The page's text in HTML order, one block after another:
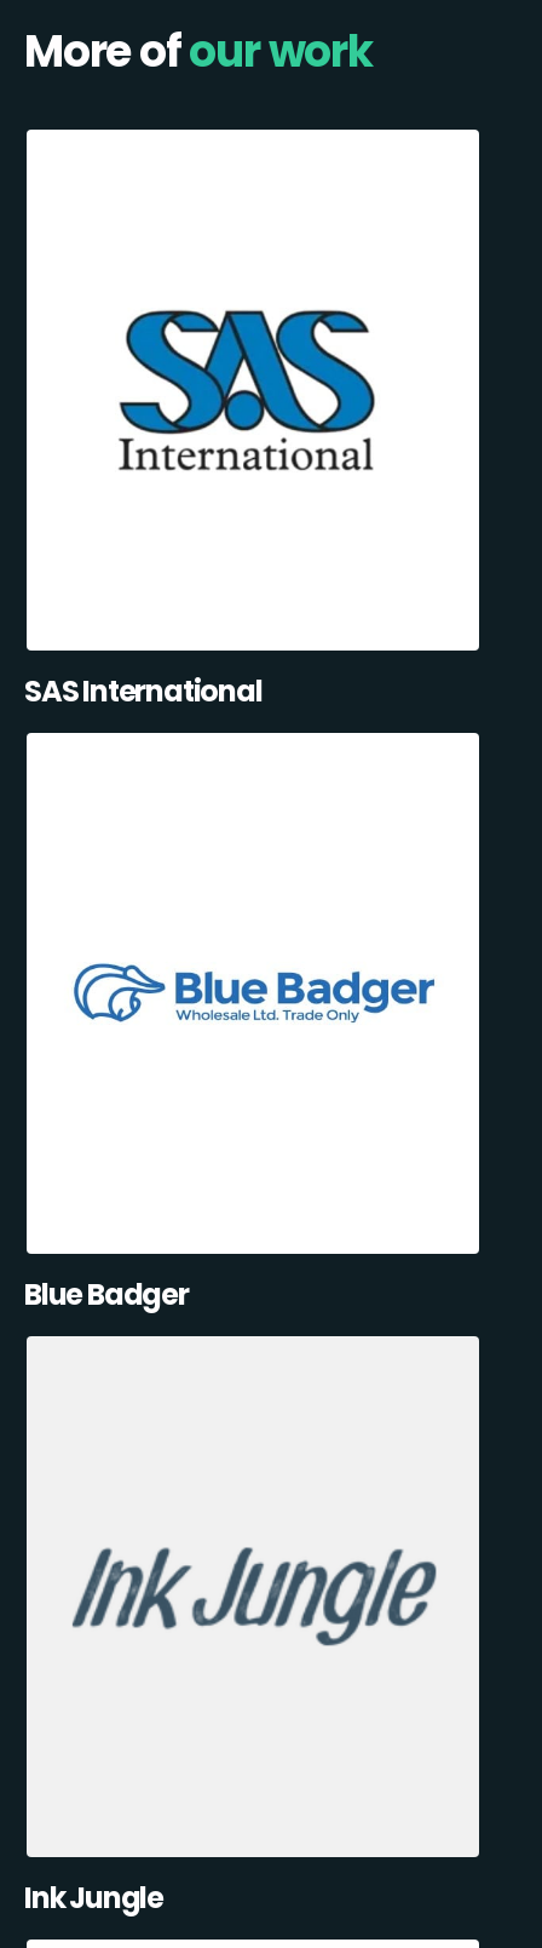
More ofour work
SAS International
Blue Badger
Ink Jungle